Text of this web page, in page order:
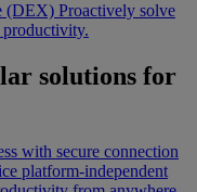
(DEX) Proactively solve
productivity.
solutions for
with secure connection
platform-independent